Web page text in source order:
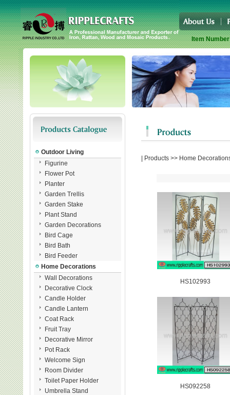
Item
Outdoor Living
Figurine
Flower Pot
Planter
Garden Trellis
Garden Stake
Plant Stand
Garden Decorations
Bird Cage
Bird Bath
Bird Feeder
Home Decorations
Wall Decorations
Decorative Clock
Candle Holder
Candle Lantern
Coat Rack
Fruit Tray
Decorative Mirror
Pot Rack
Welcome Sign
Room Divider
Toilet Paper Holder
Umbrella Stand
Products>> Home
HS102993
HS092258